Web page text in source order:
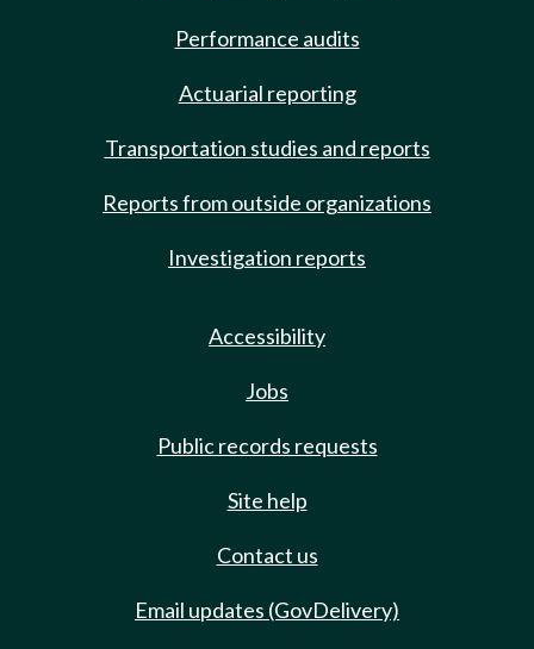
Performance audits
Actuarial reporting
Transportation studies and reports
Reports from outside organizations
Investigation reports
Accessibility
Jobs
Public records requests
Site help
Contact us
Email updates (GovDelivery)